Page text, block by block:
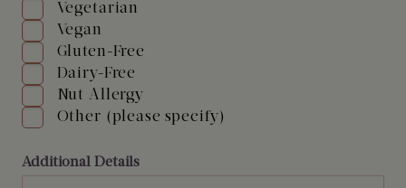
Vegetarian
Vegan
Gluten-Free
Dairy-Free
Nut Allergy
Other (please specify)
Additional Details